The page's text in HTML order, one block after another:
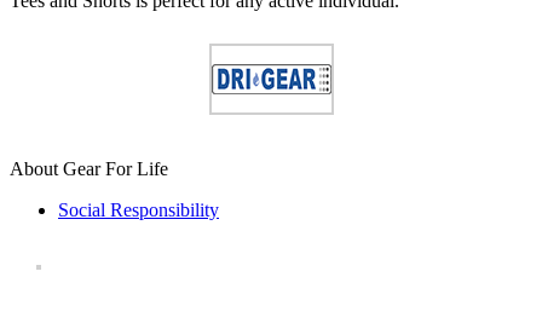
About Gear For Life
Social Responsibility